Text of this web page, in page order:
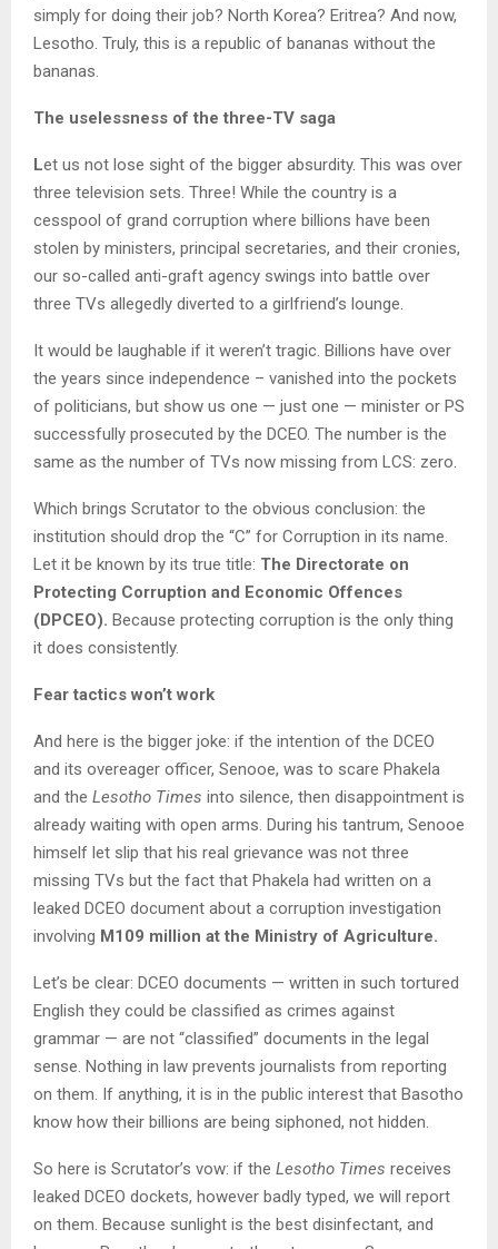
simply for doing their job? North Korea? Eritrea? And now,
Lesotho. Truly, this is a republic of bananas without the
bananas.
The uselessness of the three-TV saga
Let us not lose sight of the bigger absurdity. This was over
three television sets. Three! While the country is a
cesspool of grand corruption where billions have been
stolen by ministers, principal secretaries, and their cronies,
our so-called anti-graft agency swings into battle over
three TVs allegedly diverted to a girlfriend’s lounge.
It would be laughable if it weren’t tragic. Billions have over
the years since independence – vanished into the pockets
of politicians, but show us one — just one — minister or PS
successfully prosecuted by the DCEO. The number is the
same as the number of TVs now missing from LCS: zero.
Which brings Scrutator to the obvious conclusion: the
institution should drop the “C” for Corruption in its name.
Let it be known by its true title: The Directorate on
Protecting Corruption and Economic Offences
(DPCEO). Because protecting corruption is the only thing
it does consistently.
Fear tactics won’t work
And here is the bigger joke: if the intention of the DCEO
and its overeager officer, Senooe, was to scare Phakela
and the Lesotho Times into silence, then disappointment is
already waiting with open arms. During his tantrum, Senooe
himself let slip that his real grievance was not three
missing TVs but the fact that Phakela had written on a
leaked DCEO document about a corruption investigation
involving M109 million at the Ministry of Agriculture.
Let’s be clear: DCEO documents — written in such tortured
English they could be classified as crimes against
grammar — are not “classified” documents in the legal
sense. Nothing in law prevents journalists from reporting
on them. If anything, it is in the public interest that Basotho
know how their billions are being siphoned, not hidden.
So here is Scrutator’s vow: if the Lesotho Times receives
leaked DCEO dockets, however badly typed, we will report
on them. Because sunlight is the best disinfectant, and